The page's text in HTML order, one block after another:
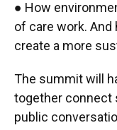
● How
of care work.
create a more
The summit will
together connect
public